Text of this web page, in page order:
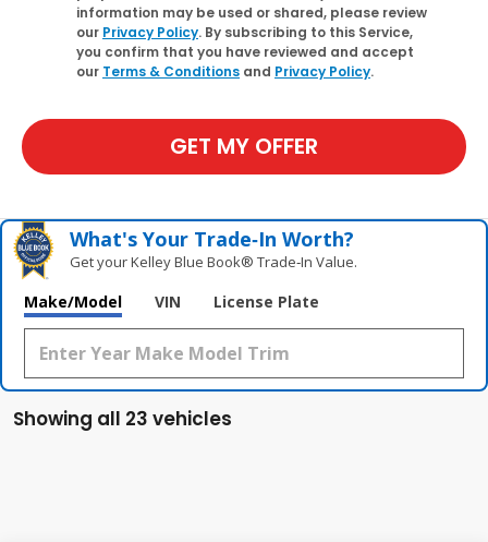
information may be used or shared, please review
our Privacy Policy. By subscribing to this Service,
you confirm that you have reviewed and accept
our Terms & Conditions and Privacy Policy.
GET MY OFFER
What's Your Trade‑In Worth?
Get your Kelley Blue Book® Trade‑In Value.
Make/Model VIN License Plate
Showing all 23 vehicles